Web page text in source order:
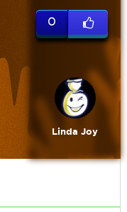
0
Linda Joy